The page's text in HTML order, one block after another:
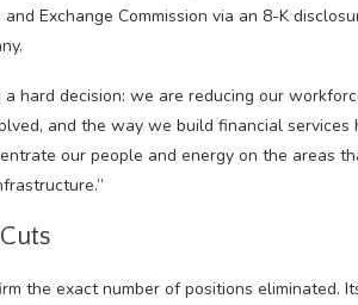
and Exchange Commission via an 8-K
a hard decision: we are reducing our
and the way we build financial
our people and energy on the areas
the exact number of positions eliminated.